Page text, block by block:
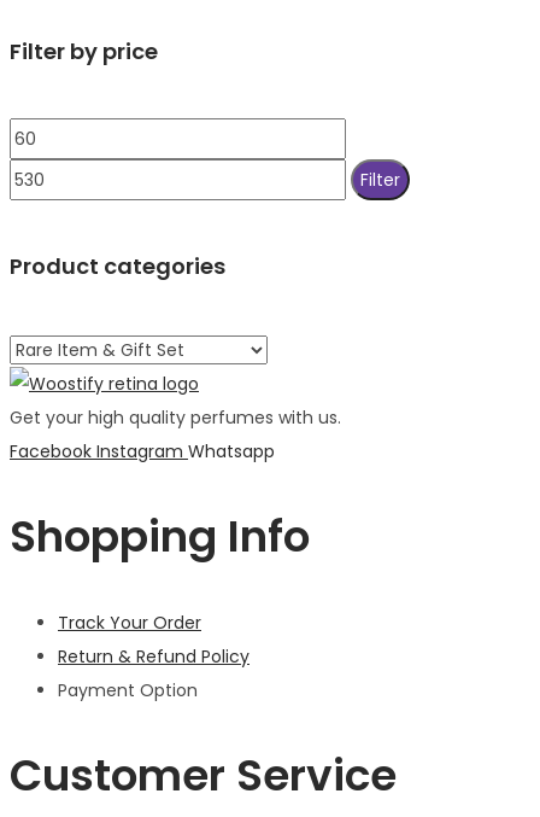
Filter by price
Min
price
price
Filter
Product categories
Get your high quality perfumes with us.
Facebook Instagram Whatsapp
Shopping Info
Track Your Order
Return & Refund Policy
Payment Option
Customer Service